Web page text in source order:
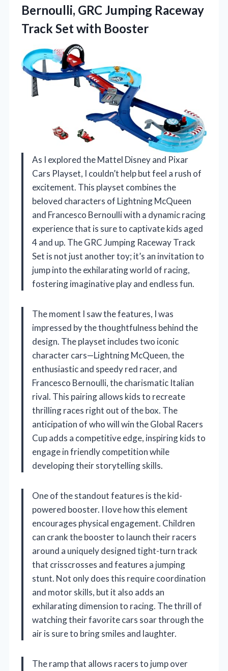
Bernoulli, GRC Jumping Raceway
Track Set with Booster
As I explored the Mattel Disney and Pixar
Cars Playset, I couldn’t help but feel a rush of
excitement. This playset combines the
beloved characters of Lightning McQueen
and Francesco Bernoulli with a dynamic racing
experience that is sure to captivate kids aged
4 and up. The GRC Jumping Raceway Track
Set is not just another toy; it’s an invitation to
jump into the exhilarating world of racing,
fostering imaginative play and endless fun.
The moment I saw the features, I was
impressed by the thoughtfulness behind the
design. The playset includes two iconic
character cars—Lightning McQueen, the
enthusiastic and speedy red racer, and
Francesco Bernoulli, the charismatic Italian
rival. This pairing allows kids to recreate
thrilling races right out of the box. The
anticipation of who will win the Global Racers
Cup adds a competitive edge, inspiring kids to
engage in friendly competition while
developing their storytelling skills.
One of the standout features is the kid-
powered booster. I love how this element
encourages physical engagement. Children
can crank the booster to launch their racers
around a uniquely designed tight-turn track
that crisscrosses and features a jumping
stunt. Not only does this require coordination
and motor skills, but it also adds an
exhilarating dimension to racing. The thrill of
watching their favorite cars soar through the
air is sure to bring smiles and laughter.
The ramp that allows racers to jump over